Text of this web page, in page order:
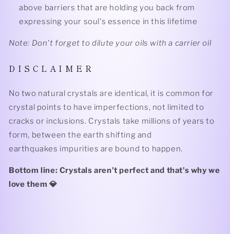
above barriers that are holding you back from
expressing your soul's essence in this lifetime
Note: Don't forget to dilute your oils with a carrier oil
D I S C L A I M E R
No two natural crystals are identical, it is common for
crystal points to have imperfections, not limited to
cracks or inclusions. Crystals take millions of years to
form, between the earth shifting and
earthquakes impurities are bound to happen.
Bottom line: Crystals aren't perfect and that's why we
love them 💎